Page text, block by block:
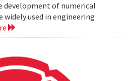
development of numerical
used in engineering